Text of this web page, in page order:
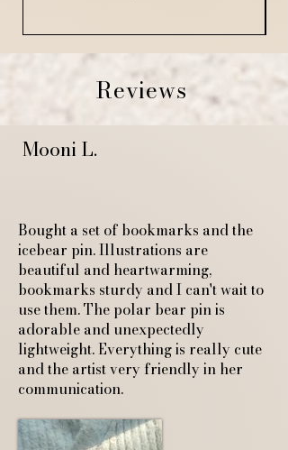
Reviews
Mooni L.
Bought a set of bookmarks and the
icebear pin. Illustrations are
beautiful and heartwarming,
bookmarks sturdy and I can't wait to
use them. The polar bear pin is
adorable and unexpectedly
lightweight. Everything is really cute
and the artist very friendly in her
communication.